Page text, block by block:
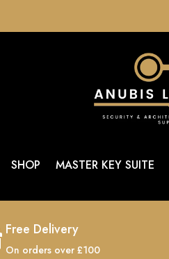
SHOP MASTER KEY SUITE
Free Delivery
On orders over £100